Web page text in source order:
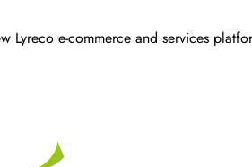
Lyreco e-commerce and services